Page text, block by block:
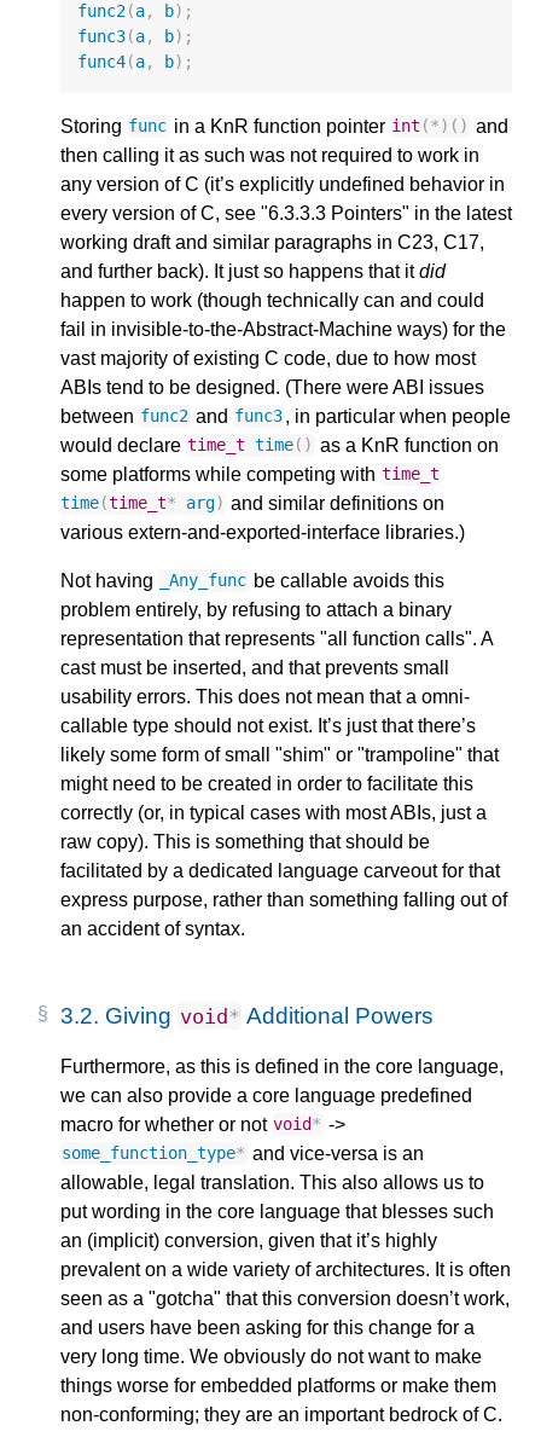
func2(a, b);
func3(a, b);
func4(a, b);
Storing func in a KnR function pointer int (*)() and
then calling it as such was not required to work in
any version of C (it’s explicitly undefined behavior in
every version of C, see "6.3.3.3 Pointers" in the latest
working draft and similar paragraphs in C23, C17,
and further back). It just so happens that itdid
happen to work (though technically can and could
fail in invisible-to-the-Abstract-Machine ways) for the
vast majority of existing C code, due to how most
ABIs tend to be designed. (There were ABI issues
between func2 and func3, in particular when people
would declare time_t time() as a KnR function on
some platforms while competing with time_t
time(time_t* arg) and similar definitions on
various extern-and-exported-interface libraries.)
Not having _Any_func be callable avoids this
problem entirely, by refusing to attach a binary
representation that represents "all function calls". A
cast must be inserted, and that prevents small
usability errors. This does not mean that a omni-
callable type should not exist. It’s just that there’s
likely some form of small "shim" or "trampoline" that
might need to be created in order to facilitate this
correctly (or, in typical cases with most ABIs, just a
raw copy). This is something that should be
facilitated by a dedicated language carveout for that
express purpose, rather than something falling out of
an accident of syntax.
3.2. Giving void* Additional Powers
Furthermore, as this is defined in the core language,
we can also provide a core language predefined
macro for whether or not void* ->
some_function_type* and vice-versa is an
allowable, legal translation. This also allows us to
put wording in the core language that blesses such
an (implicit) conversion, given that it’s highly
prevalent on a wide variety of architectures. It is often
seen as a "gotcha" that this conversion doesn’t work,
and users have been asking for this change for a
very long time. We obviously do not want to make
things worse for embedded platforms or make them
non-conforming; they are an important bedrock of C.